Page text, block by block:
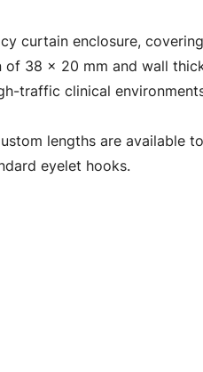
curtain enclosure,
38 × 20 mm and wall
traffic clinical
lengths are available
eyelet hooks.